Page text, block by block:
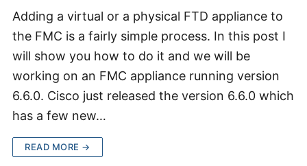
Adding a virtual or a physical FTD appliance to
the FMC is a fairly simple process. In this post I
will show you how to do it and we will be
working on an FMC appliance running version
6.6.0. Cisco just released the version 6.6.0 which
has a few new…
READ MORE →